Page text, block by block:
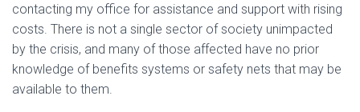
contacting my office for assistance and support with rising
costs. There is not a single sector of society unimpacted
by the crisis, and many of those affected have no prior
knowledge of benefits systems or safety nets that may be
available to them.